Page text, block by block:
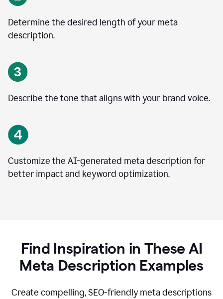
Determine the desired length of your meta
description.
Describe the tone that aligns with your brand voice.
Customize the AI-generated meta description for
better impact and keyword optimization.
Find Inspiration in These AI
Meta Description Examples
Create compelling, SEO-friendly meta descriptions